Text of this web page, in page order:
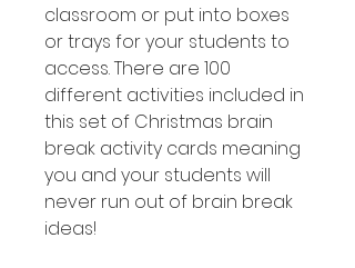
classroom or put into boxes
or trays for your students to
access. There are 100
different activities included in
this set of Christmas brain
break activity cards meaning
you and your students will
never run out of brain break
ideas!